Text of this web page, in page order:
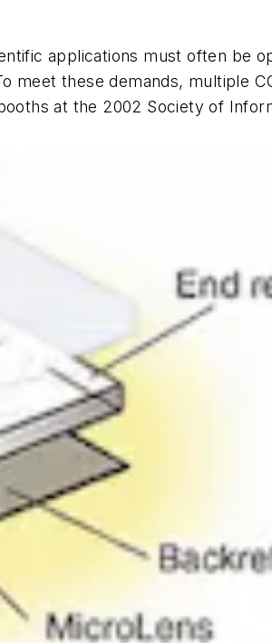
applications must often be
meet these demands, multiple
at the 2002 Society of